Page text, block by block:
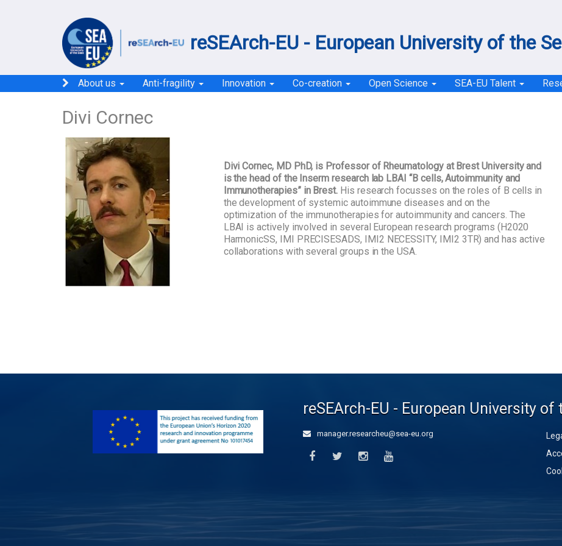
reSEArch-EU - European University of the
About us Anti-fragility Innovation Co-creation Open Science SEA-EU Talent
Divi Cornec
Divi Cornec, MD PhD, is Professor of Rheumatology at Brest University and
is the head of the Inserm research lab LBAI “B cells, Autoimmunity and
Immunotherapies” in Brest. His research focusses on the roles of B cells in
the development of systemic autoimmune diseases and on the
optimization of the immunotherapies for autoimmunity and cancers. The
LBAI is actively involved in several European research programs (H2020
HarmonicSS, IMI PRECISESADS, IMI2 NECESSITY, IMI2 3TR) and has active
collaborations with several groups in the USA.
reSEArch-EU - European University of
manager.researcheu@sea-eu.org